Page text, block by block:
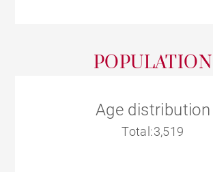
POPULATION
Age distribution
Total:3,519